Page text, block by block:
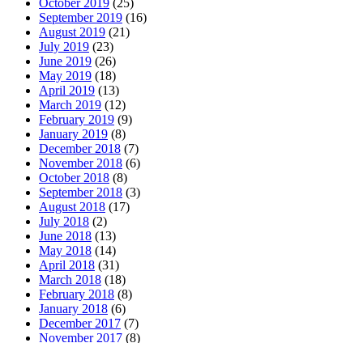
October 2019 (25)
September 2019 (16)
August 2019 (21)
July 2019 (23)
June 2019 (26)
May 2019 (18)
April 2019 (13)
March 2019 (12)
February 2019 (9)
January 2019 (8)
December 2018 (7)
November 2018 (6)
October 2018 (8)
September 2018 (3)
August 2018 (17)
July 2018 (2)
June 2018 (13)
May 2018 (14)
April 2018 (31)
March 2018 (18)
February 2018 (8)
January 2018 (6)
December 2017 (7)
November 2017 (8)